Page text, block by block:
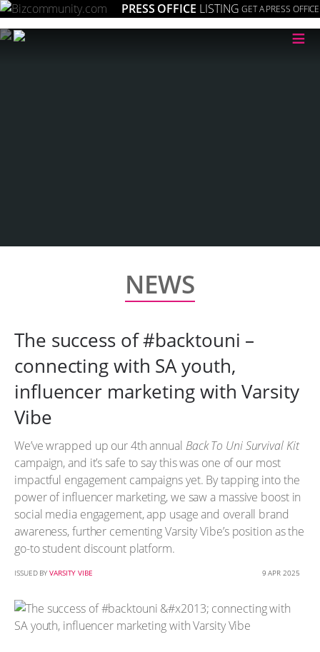
PRESS OFFICE LISTING GET A PRESS OFFICE
≡
NEWS
The success of #backtouni –
connecting with SA youth,
influencer marketing with Varsity
Vibe
We’ve wrapped up our 4th annual Back To Uni Survival Kit
campaign, and it’s safe to say this was one of our most
impactful engagement campaigns yet. By tapping into the
power of influencer marketing, we saw a massive boost in
social media engagement, app usage and overall brand
awareness, further cementing Varsity Vibe’s position as the
go-to student discount platform.
ISSUED BY VARSITY VIBE 9 APR 2025